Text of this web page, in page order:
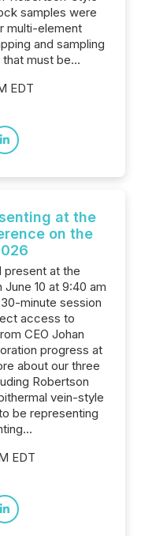
samples were
multi-element
and sampling
must be...
EDT
at the
on the
present at the
10 at 9:40 am
minute session
access to
CEO Johan
progress at
about our three
Robertson
vein-style
be representing
EDT